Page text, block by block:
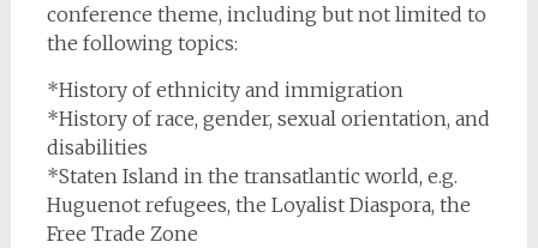
conference theme, including but not limited to
the following topics:
*History of ethnicity and immigration
*History of race, gender, sexual orientation, and
disabilities
*Staten Island in the transatlantic world, e.g.
Huguenot refugees, the Loyalist Diaspora, the
Free Trade Zone